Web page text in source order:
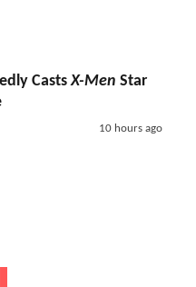
CastsX-Men Star
10 hours ago